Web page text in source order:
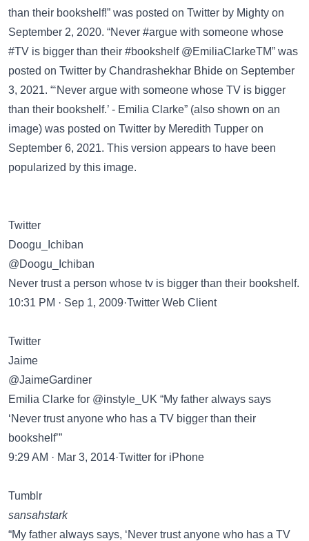
than their bookshelf!” was posted on Twitter by Mighty on
September 2, 2020. “Never #argue with someone whose
#TV is bigger than their #bookshelf @EmiliaClarkeTM” was
posted on Twitter by Chandrashekhar Bhide on September
3, 2021. “‘Never argue with someone whose TV is bigger
than their bookshelf.’ - Emilia Clarke” (also shown on an
image) was posted on Twitter by Meredith Tupper on
September 6, 2021. This version appears to have been
popularized by this image.
Twitter
Doogu_Ichiban
@Doogu_Ichiban
Never trust a person whose tv is bigger than their bookshelf.
10:31 PM · Sep 1, 2009·Twitter Web Client
Twitter
Jaime
@JaimeGardiner
Emilia Clarke for @instyle_UK “My father always says
‘Never trust anyone who has a TV bigger than their
bookshelf’”
9:29 AM · Mar 3, 2014·Twitter for iPhone
Tumblr
sansahstark
“My father always says, ‘Never trust anyone who has a TV